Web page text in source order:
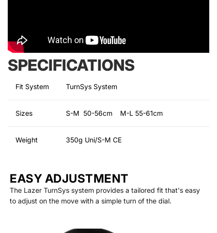
SPECIFICATIONS
Fit System TurnSys System
Sizes S-M 50-56cm M-L 55-61cm
Weight 350g Uni/S-M CE
EASY ADJUSTMENT
The Lazer TurnSys system provides a tailored fit that's easy
to adjust on the move with a simple turn of the dial.